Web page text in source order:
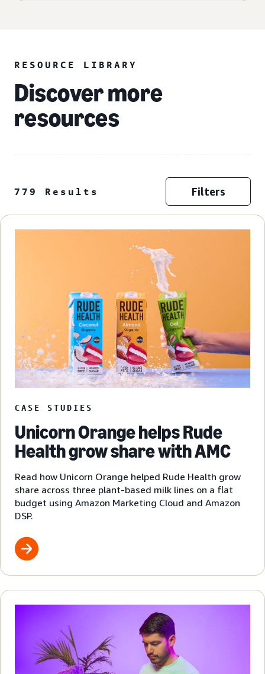
RESOURCE LIBRARY
Discover more
resources
779 Results Filters
CASE STUDIES
Unicorn Orange helps Rude
Health grow share with AMC
Read how Unicorn Orange helped Rude Health grow
share across three plant-based milk lines on a flat
budget using Amazon Marketing Cloud and Amazon
DSP.